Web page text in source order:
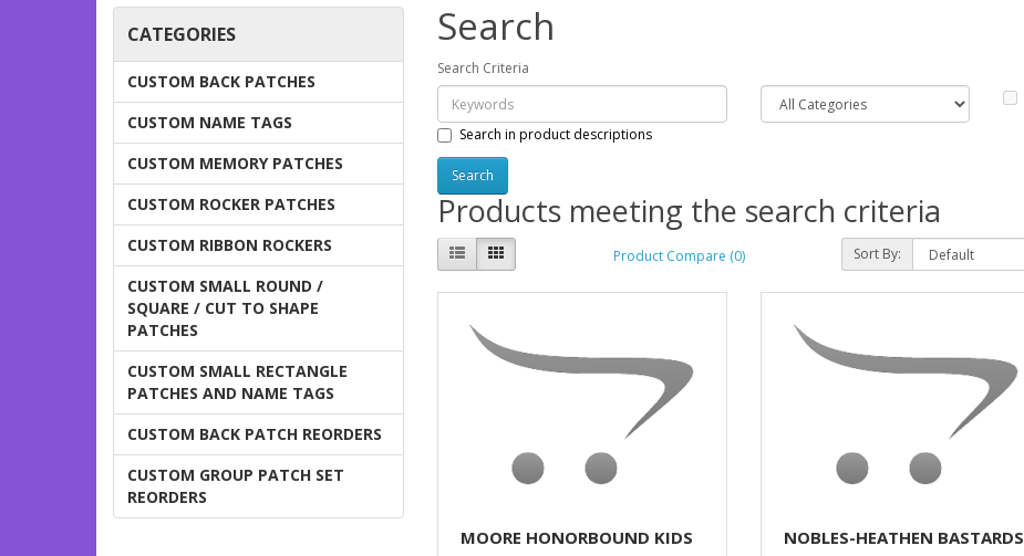
CATEGORIES
CUSTOM BACK PATCHES
CUSTOM NAME TAGS
CUSTOM MEMORY PATCHES
CUSTOM ROCKER PATCHES
CUSTOM RIBBON ROCKERS
CUSTOM SMALL ROUND /
SQUARE / CUT TO SHAPE
PATCHES
CUSTOM SMALL RECTANGLE
PATCHES AND NAME TAGS
CUSTOM BACK PATCH REORDERS
CUSTOM GROUP PATCH SET
REORDERS
Search
Search Criteria
Search in product descriptions
Products meeting the search criteria
Product Compare (0) Sort By:
MOORE HONORBOUND KIDS NOBLES-HEATHEN BASTARDS